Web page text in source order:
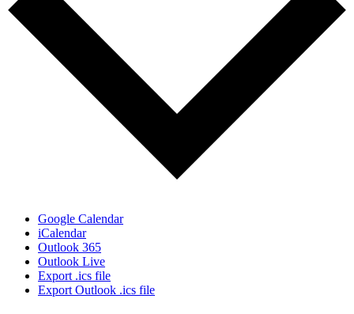
Google Calendar
iCalendar
Outlook 365
Outlook Live
Export .ics file
Export Outlook .ics file